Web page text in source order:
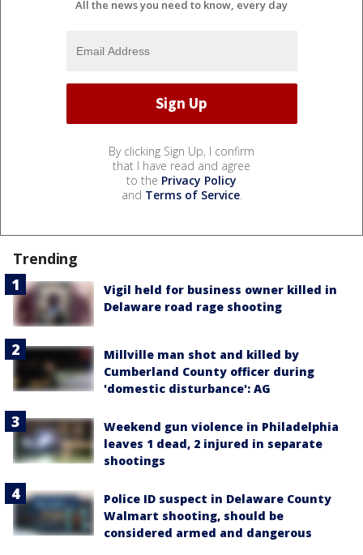
All the news you need to know, every day
By clicking Sign Up, I confirm
that I have read and agree
to the Privacy Policy
and Terms of Service.
Trending
Vigil held for business owner killed in
Delaware road rage shooting
Millville man shot and killed by
Cumberland County officer during
'domestic disturbance': AG
Weekend gun violence in Philadelphia
leaves 1 dead, 2 injured in separate
shootings
Police ID suspect in Delaware County
Walmart shooting, should be
considered armed and dangerous